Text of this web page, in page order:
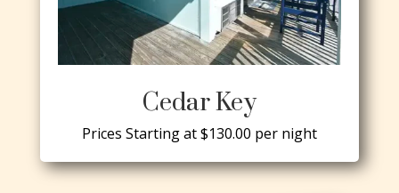
Cedar Key
Prices Starting at $130.00 per night